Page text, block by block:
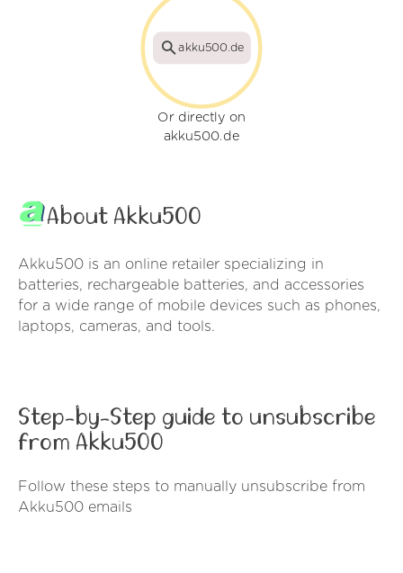
akku500.de
Or directly on
akku500.de
About Akku500
Akku500 is an online retailer specializing in
batteries, rechargeable batteries, and accessories
for a wide range of mobile devices such as phones,
laptops, cameras, and tools.
Step-by-Step guide to unsubscribe
from Akku500
Follow these steps to manually unsubscribe from
Akku500 emails